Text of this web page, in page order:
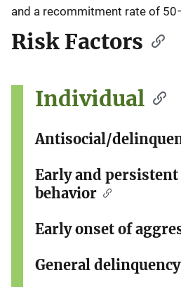
and a recommitment rate of
Risk Factors
Individual
Antisocial/
Early and
behavior
Early onset of
General